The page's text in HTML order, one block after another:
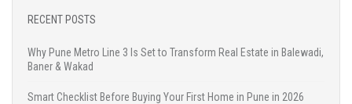
RECENT POSTS
Why Pune Metro Line 3 Is Set to Transform Real Estate in Balewadi,
Baner & Wakad
Smart Checklist Before Buying Your First Home in Pune in 2026